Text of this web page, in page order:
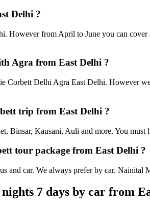
Delhi ?
However from April to June you can cover
Agra from East Delhi ?
Delhi Agra East Delhi. However
trip from East Delhi ?
Binsar, Kausani, Auli and more. You must
tour package from East Delhi ?
and car. We always prefer by car.
7 days by car from